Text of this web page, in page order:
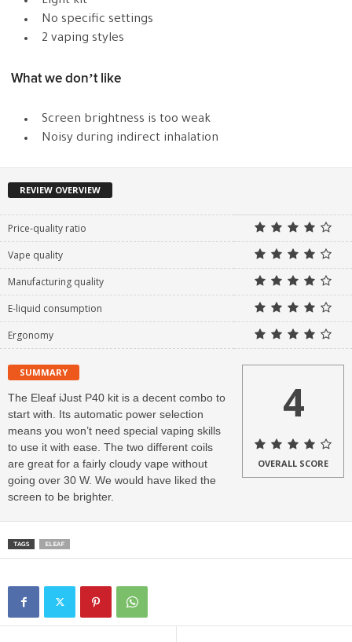
No specific settings
2 vaping styles
What we don’t like
Screen brightness is too weak
Noisy during indirect inhalation
REVIEW OVERVIEW
Price-quality ratio
Vape quality
Manufacturing quality
E-liquid consumption
Ergonomy
SUMMARY
The Eleaf iJust P40 kit is a decent combo to
start with. Its automatic power selection
means you won’t need special vaping skills
to use it with ease. The two different coils
are great for a fairly cloudy vape without
going over 30 W. We would have liked the
screen to be brighter.
4
OVERALL SCORE
TAGS ELEAF